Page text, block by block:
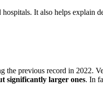
It also helps explain
the previous record in 2022.
significantly larger ones. In